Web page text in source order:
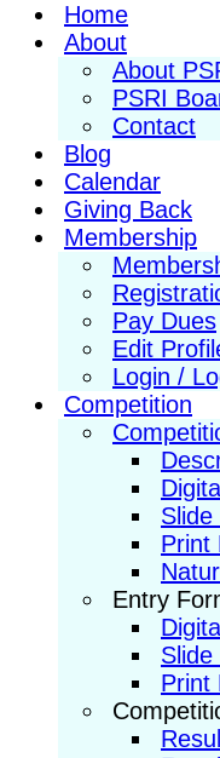
Home
About
About
PSRI
Contact
Blog
Calendar
Giving Back
Membership
Pay Dues
Edit
Login /
Competition
Print
Entry
Print